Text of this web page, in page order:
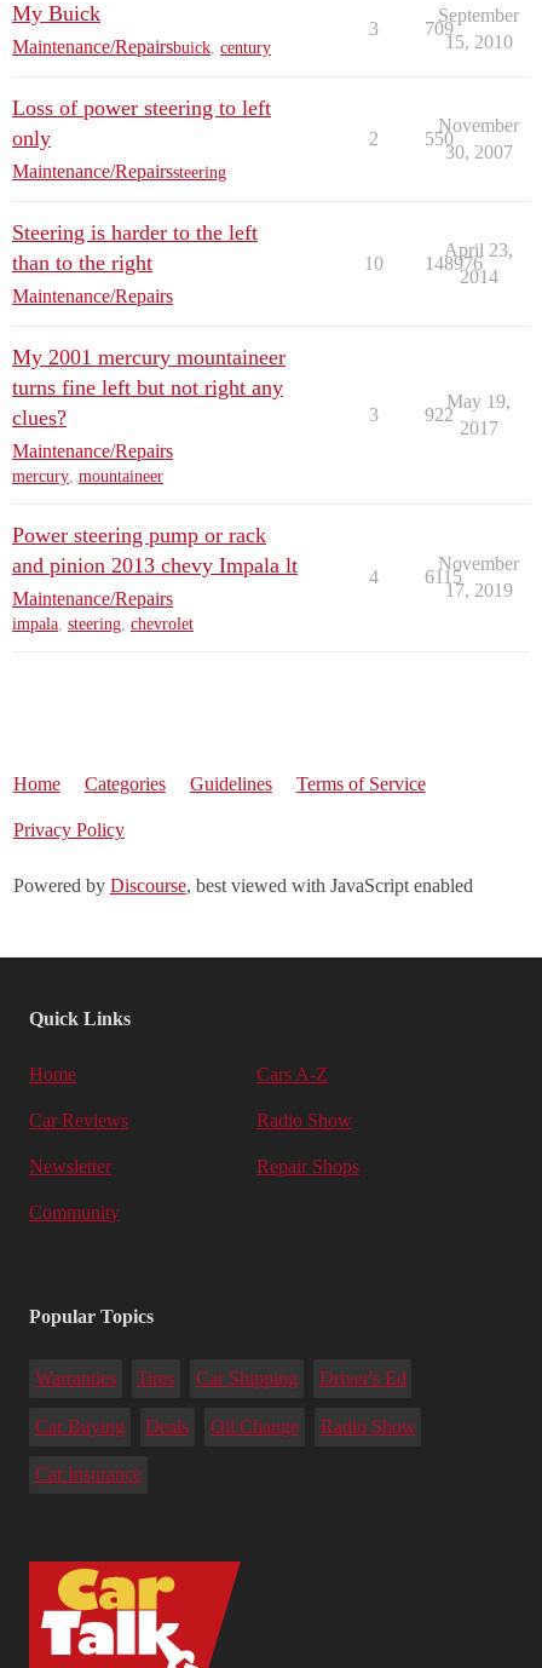
My Buick
Maintenance/Repairsbuick century
3 709
September
15, 2010
Loss of power steering to left
only
Maintenance/Repairssteering
2 550
November
30, 2007
Steering is harder to the left
than to the right
Maintenance/Repairs
10 148976
April 23,
2014
My 2001 mercury mountaineer
turns fine left but not right any
clues?
Maintenance/Repairs
mercury, mountaineer
3 922
May 19,
2017
Power steering pump or rack
and pinion 2013 chevy Impala lt
Maintenance/Repairs
impala, steering, chevrolet
4 6115
November
17, 2019
Home Categories Guidelines Terms of Service
Privacy Policy
Powered by Discourse, best viewed with JavaScript enabled
Quick Links
Home Cars A-Z
Car Reviews Radio Show
Newsletter Repair Shops
Community
Popular Topics
Warranties Tires Car Shipping Driver's Ed
Car Buying Deals Oil Change Radio Show
Car Insurance